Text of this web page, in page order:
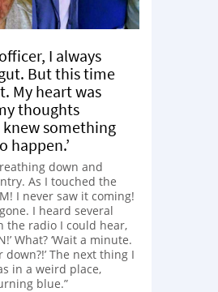
I always
But this time
My heart was
thoughts
something
happen.’
down and
As I touched the
I never saw it coming!
I heard several
the radio I could hear,
What? ‘Wait a minute.
The next thing I
in a weird place,
blue.”